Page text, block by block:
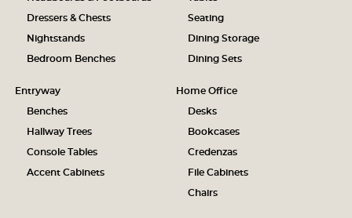
Dressers & Chests
Nightstands
Bedroom Benches
Seating
Dining Storage
Dining Sets
Entryway
Benches
Hallway Trees
Console Tables
Accent Cabinets
Home Office
Desks
Bookcases
Credenzas
File Cabinets
Chairs